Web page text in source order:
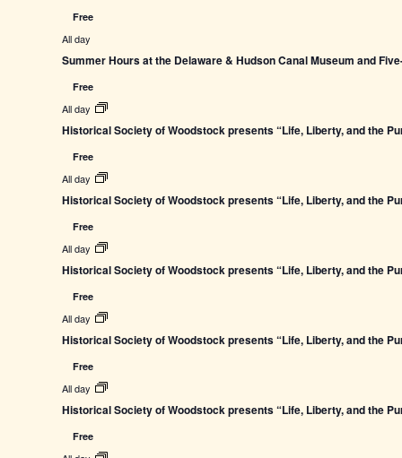
Free
All day
Summer Hours at the Delaware & Hudson Canal Museum and
Free
All day
Historical Society of Woodstock presents “Life, Liberty, and the
Free
All day
Historical Society of Woodstock presents “Life, Liberty, and the
Free
All day
Historical Society of Woodstock presents “Life, Liberty, and the
Free
All day
Historical Society of Woodstock presents “Life, Liberty, and the
Free
All day
Historical Society of Woodstock presents “Life, Liberty, and the
Free